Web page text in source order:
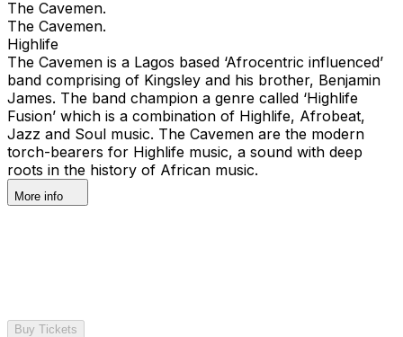
The Cavemen.
The Cavemen.
Highlife
The Cavemen is a Lagos based ‘Afrocentric influenced’
band comprising of Kingsley and his brother, Benjamin
James. The band champion a genre called ‘Highlife
Fusion’ which is a combination of Highlife, Afrobeat,
Jazz and Soul music. The Cavemen are the modern
torch-bearers for Highlife music, a sound with deep
roots in the history of African music.
More info
Buy Tickets